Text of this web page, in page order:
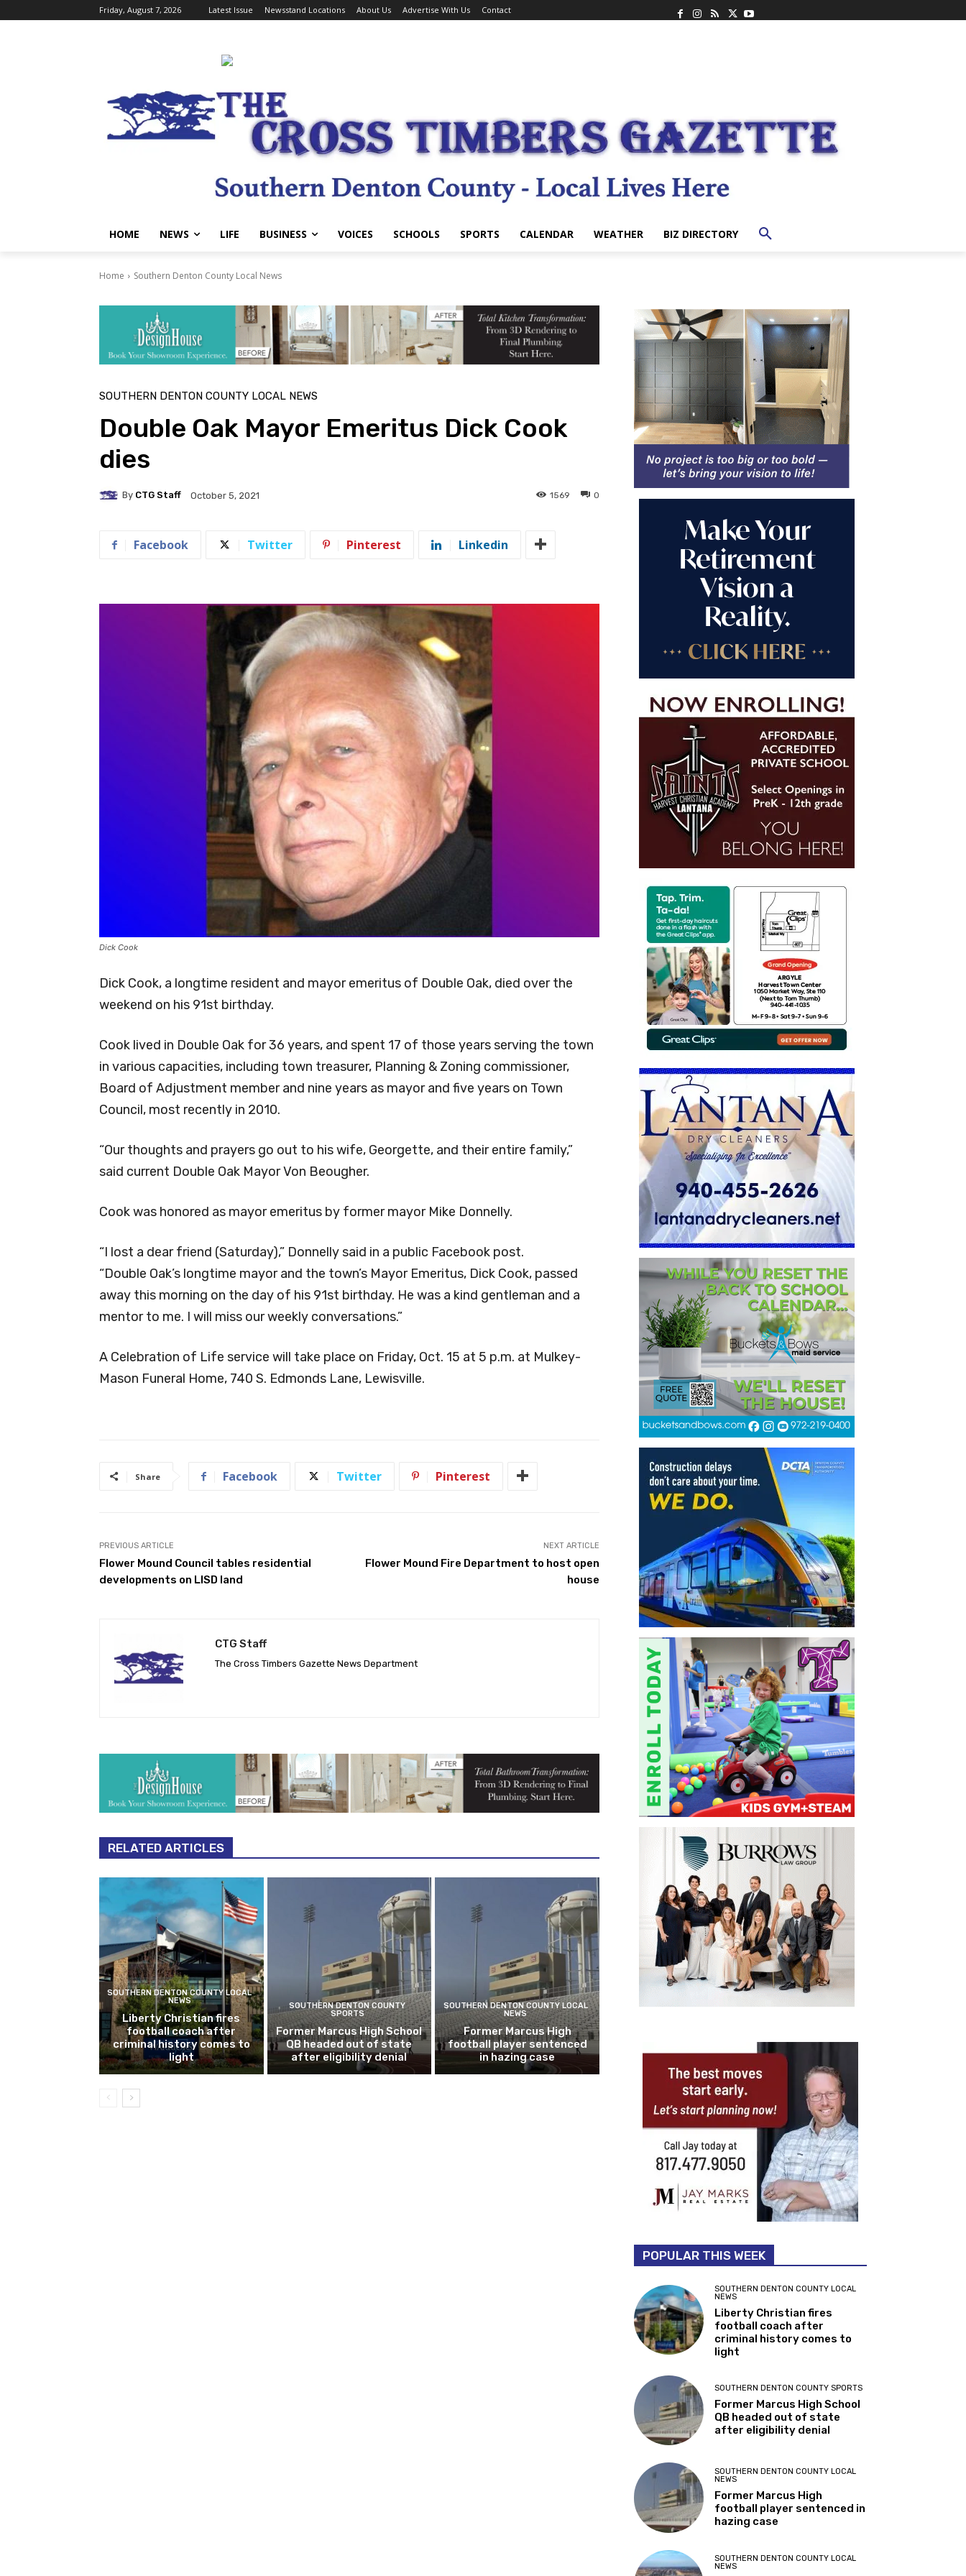
Friday, August 7, 2026 Latest Issue Newsstand Locations About Us Advertise With Us Contact
HOME NEWS LIFE BUSINESS VOICES SCHOOLS SPORTS CALENDAR WEATHER BIZ DIRECTORY
Home Southern Denton County Local News
SOUTHERN DENTON COUNTY LOCAL NEWS
Double Oak Mayor Emeritus Dick Cook
dies
By CTG Staff October 5, 2021 0
1569
Facebook Twitter Pinterest Linkedin
Dick Cook
Dick Cook, a longtime resident and mayor emeritus of Double Oak, died over the
weekend on his 91st birthday.
Cook lived in Double Oak for 36 years, and spent 17 of those years serving the town
in various capacities, including town treasurer, Planning & Zoning commissioner,
Board of Adjustment member and nine years as mayor and five years on Town
Council, most recently in 2010.
“Our thoughts and prayers go out to his wife, Georgette, and their entire family,”
said current Double Oak Mayor Von Beougher.
Cook was honored as mayor emeritus by former mayor Mike Donnelly.
“I lost a dear friend (Saturday),” Donnelly said in a public Facebook post.
“Double Oak’s longtime mayor and the town’s Mayor Emeritus, Dick Cook, passed
away this morning on the day of his 91st birthday. He was a kind gentleman and a
mentor to me. I will miss our weekly conversations.”
A Celebration of Life service will take place on Friday, Oct. 15 at 5 p.m. at Mulkey-
Mason Funeral Home, 740 S. Edmonds Lane, Lewisville.
Share Facebook Twitter Pinterest
PREVIOUS ARTICLE
Flower Mound Council tables residential
developments on LISD land
NEXT ARTICLE
Flower Mound Fire Department to host open
house
CTG Staff
The Cross Timbers Gazette News Department
RELATED ARTICLES
SOUTHERN DENTON COUNTY LOCAL
NEWS
Liberty Christian fires
football coach after
criminal history comes to
light
SOUTHERN DENTON COUNTY
SPORTS
Former Marcus High School
QB headed out of state
after eligibility denial
SOUTHERN DENTON COUNTY LOCAL
NEWS
Former Marcus High
football player sentenced
in hazing case
POPULAR THIS WEEK
SOUTHERN DENTON COUNTY LOCAL
NEWS
Liberty Christian fires
football coach after
criminal history comes to
light
SOUTHERN DENTON COUNTY SPORTS
Former Marcus High School
QB headed out of state
after eligibility denial
SOUTHERN DENTON COUNTY LOCAL
NEWS
Former Marcus High
football player sentenced in
hazing case
SOUTHERN DENTON COUNTY LOCAL
NEWS